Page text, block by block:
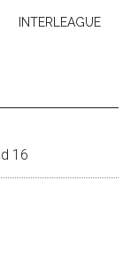
INTERLEAGUE
16